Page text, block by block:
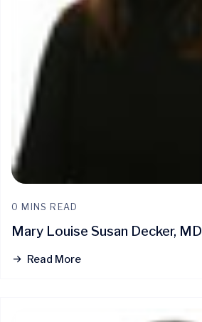
0 MINS READ
Mary Louise Susan Decker, MD
Read More